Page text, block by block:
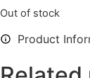
Out of stock
Product